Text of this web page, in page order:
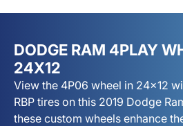
DODGE RAM 4PLAY
24X12
View the 4P06 wheel in 24x12
RBP tires on this 2019 Dodge
these custom wheels enhance